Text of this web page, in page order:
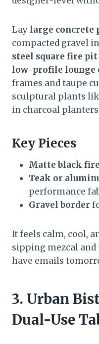
Lay large concrete
compacted gravel
steel square fire pit
low-profile lounge
frames and taupe
sculptural plants
in charcoal
Key Pieces
Matte black
Teak or
performance
Gravel border
It feels calm, cool,
sipping mezcal and
have emails
3. Urban
Dual-Use